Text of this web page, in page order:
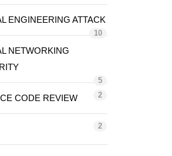
ENGINEERING ATTACK
10
NETWORKING
5
CODE REVIEW 2
2